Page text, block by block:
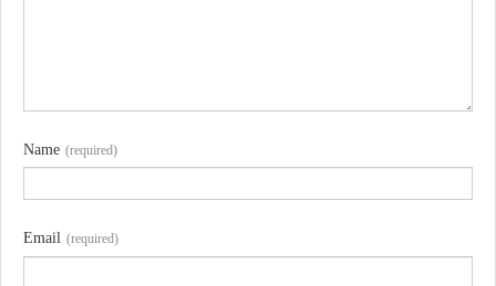
Name (required)
Email (required)